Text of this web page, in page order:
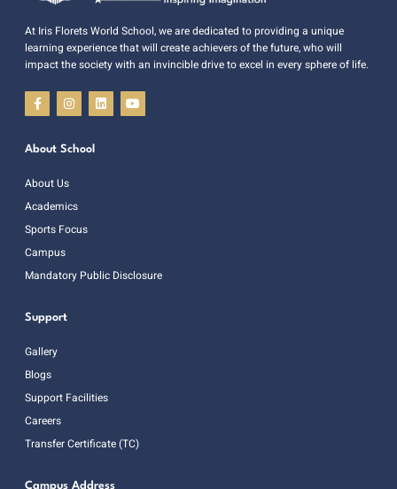
At Iris Florets World School, we are dedicated to providing a unique
learning experience that will create achievers of the future, who will
impact the society with an invincible drive to excel in every sphere of life.
About School
About Us
Academics
Sports Focus
Campus
Mandatory Public Disclosure
Support
Gallery
Blogs
Support Facilities
Careers
Transfer Certificate (TC)
Campus Address